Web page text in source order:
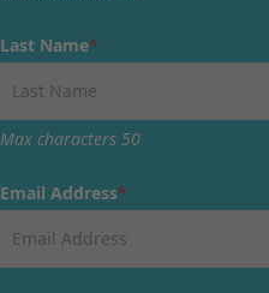
Last Name*
Max characters 50
Email Address*